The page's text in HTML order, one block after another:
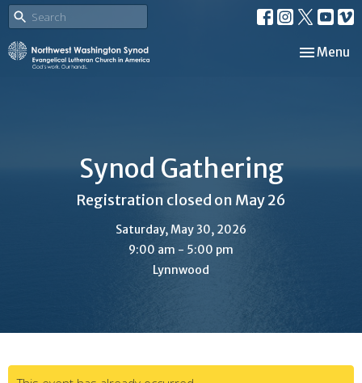
Toggle
Menu
Synod Gathering
Registration closed on May 26
Saturday, May 30, 2026
9:00 am - 5:00 pm
Lynnwood